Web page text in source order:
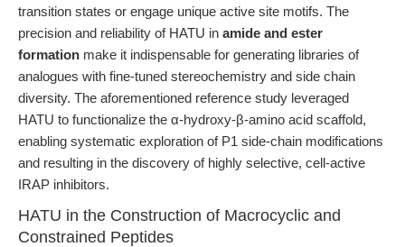
transition states or engage unique active site motifs. The
precision and reliability of HATU in amide and ester
formation make it indispensable for generating libraries of
analogues with fine-tuned stereochemistry and side chain
diversity. The aforementioned reference study leveraged
HATU to functionalize the α-hydroxy-β-amino acid scaffold,
enabling systematic exploration of P1 side-chain modifications
and resulting in the discovery of highly selective, cell-active
IRAP inhibitors.
HATU in the Construction of Macrocyclic and
Constrained Peptides